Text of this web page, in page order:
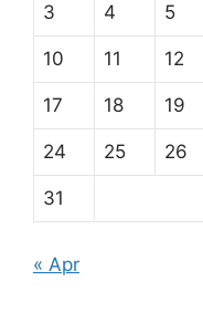
3 4 5
10 11 12
17 18 19
24 25 26
31
« Apr